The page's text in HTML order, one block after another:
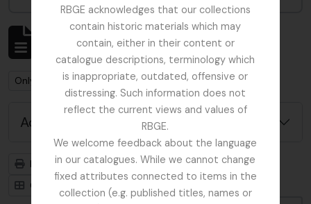
RBGE acknowledges that our collections
contain historic materials which may
contain, either in their content or
catalogue descriptions, terminology which
is inappropriate, outdated, offensive or
distressing. Such information does not
reflect the current views and values of
RBGE.
We welcome feedback about the language
in our catalogues. While we cannot change
fixed attributes connected to items in the
collection (e.g. published titles, names or
Showing 1 results
Archival description
Remove filter:
Only top-level descriptions Remove filter:
WW1
Advanced search options
Print preview
Hierarchy
Card view
Table view